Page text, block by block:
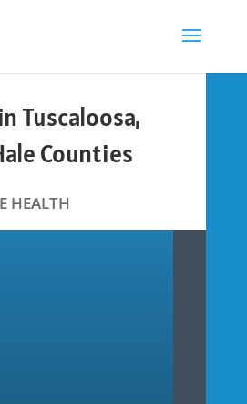
Tuscaloosa,
Counties
HEALTH